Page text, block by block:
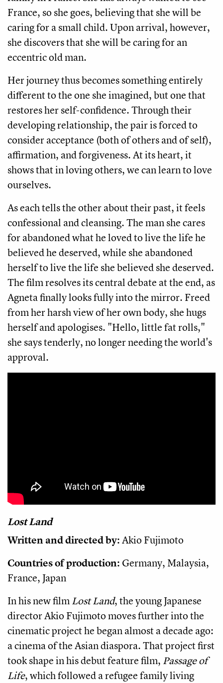
France, so she goes, believing that she will be
caring for a small child. Upon arrival, however,
she discovers that she will be caring for an
eccentric old man.
Her journey thus becomes something entirely
different to the one she imagined, but one that
restores her self-confidence. Through their
developing relationship, the pair is forced to
consider acceptance (both of others and of self),
affirmation, and forgiveness. At its heart, it
shows that in loving others, we can learn to love
ourselves.
As each tells the other about their past, it feels
confessional and cleansing. The man she cares
for abandoned what he loved to live the life he
believed he deserved, while she abandoned
herself to live the life she believed she deserved.
The film resolves its central debate at the end, as
Agneta finally looks fully into the mirror. Freed
from her harsh view of her own body, she hugs
herself and apologises. "Hello, little fat rolls,"
she says tenderly, no longer needing the world's
approval.
Lost Land
Written and directed by:Akio Fujimoto
Countries of production: Germany, Malaysia,
France, Japan
In his new filmLost Land, the young Japanese
director Akio Fujimoto moves further into the
cinematic project he began almost a decade ago:
a cinema of the Asian diaspora. That project first
took shape in his debut feature film, Passage of
Life, which followed a refugee family living